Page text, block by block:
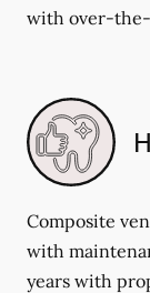
with over-
Composite
with
years with